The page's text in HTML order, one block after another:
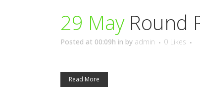
29 May Round
Posted at 00:09h in by admin 0 Likes
Read More